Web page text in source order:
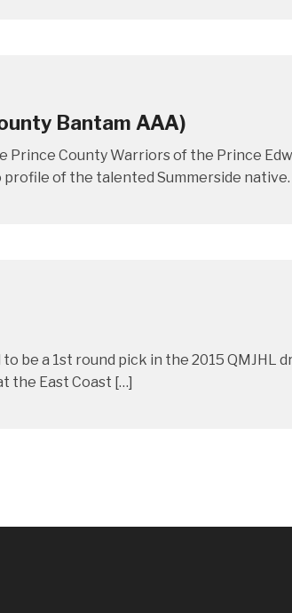
Bantam AAA)
County Warriors of the Prince
profile of the talented Summerside native.
be a 1st round pick in the 2015 QMJHL
the East Coast […]